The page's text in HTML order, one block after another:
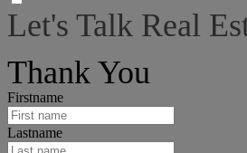
Let's Talk Real
Thank You
Firstname
Lastname